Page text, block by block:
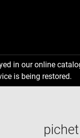
in our online
is being restored.
pichet